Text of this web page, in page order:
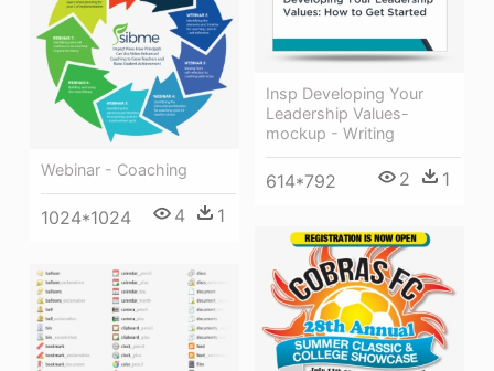
Insp Developing Your
Leadership Values-
mockup - Writing
614*792 2 1
Webinar - Coaching
1024*1024 4 1